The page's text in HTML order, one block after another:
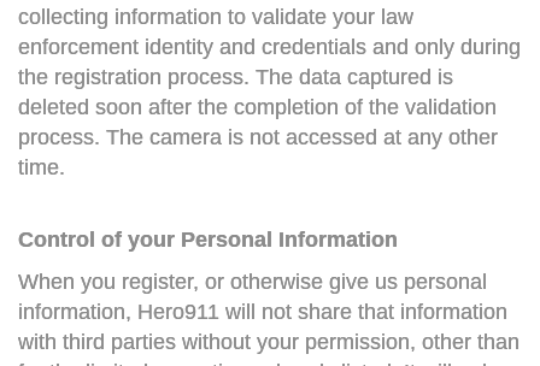
collecting information to validate your law
enforcement identity and credentials and only during
the registration process. The data captured is
deleted soon after the completion of the validation
process. The camera is not accessed at any other
time.
Control of your Personal Information
When you register, or otherwise give us personal
information, Hero911 will not share that information
with third parties without your permission, other than